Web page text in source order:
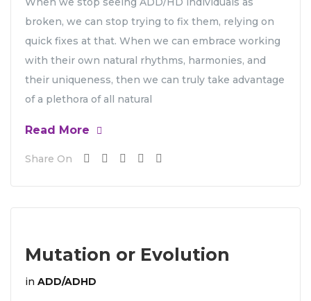
broken, we can stop trying to fix them, relying on
quick fixes at that. When we can embrace working
with their own natural rhythms, harmonies, and
their uniqueness, then we can truly take advantage
of a plethora of all natural
Read More
Share On
Mutation or Evolution
in ADD/ADHD